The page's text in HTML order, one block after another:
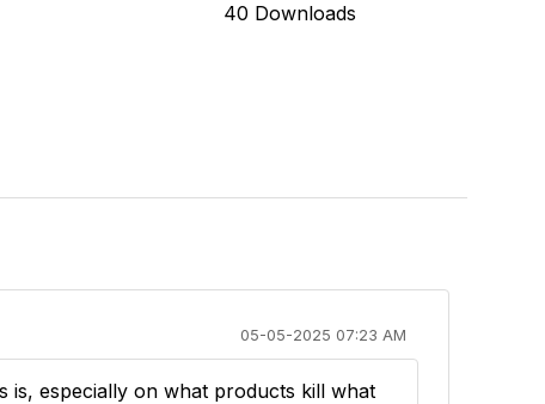
40 Downloads
05-05-2025 07:23 AM
is, especially on what products kill what